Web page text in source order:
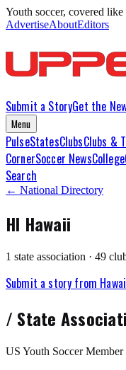
Youth soccer, covered like
AdvertiseAboutEditors
Submit a StoryGet the
Menu
PulseStatesClubsClubs &
CornerSoccer NewsCollege
Search
← National Directory
HI Hawaii
1 state association · 49
Submit a story from
/ State
US Youth Soccer Member